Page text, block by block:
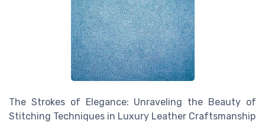
The Strokes of Elegance: Unraveling the Beauty of
Stitching Techniques in Luxury Leather Craftsmanship